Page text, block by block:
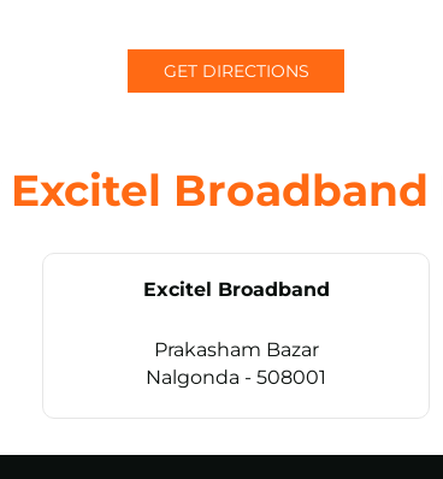
GET DIRECTIONS
Excitel Broadband
Excitel Broadband
Prakasham Bazar
Nalgonda - 508001